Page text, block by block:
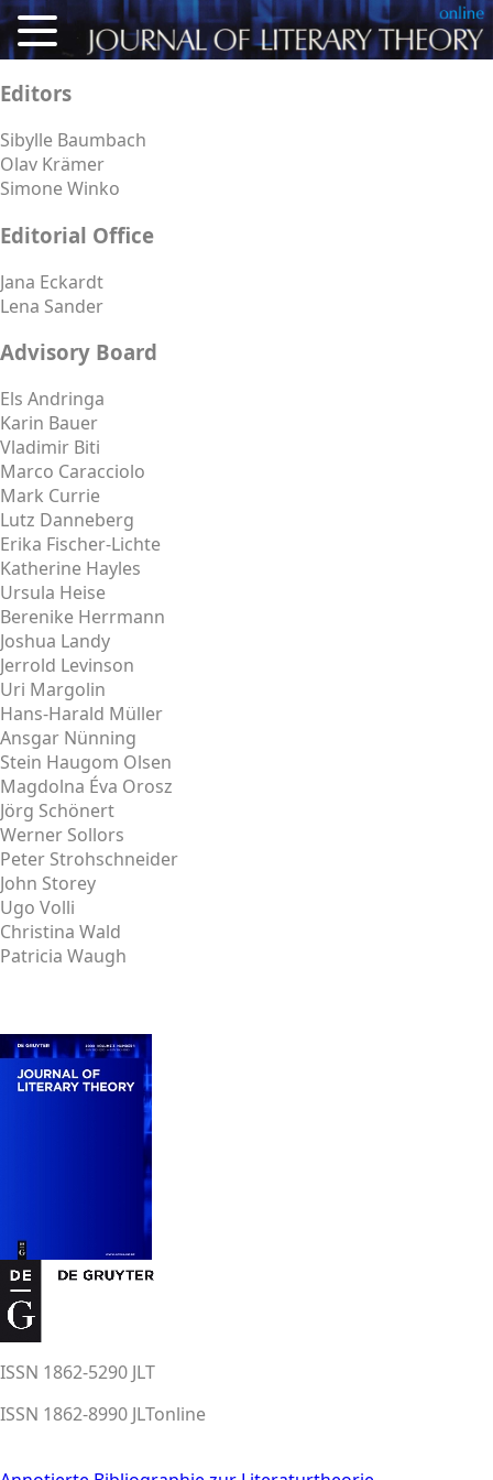
About
Reviews
For Authors
Deutsch
Editors
Sibylle Baumbach
Olav Krämer
Simone Winko
Editorial Office
Jana Eckardt
Lena Sander
Advisory Board
Els Andringa
Karin Bauer
Vladimir Biti
Marco Caracciolo
Mark Currie
Lutz Danneberg
Erika Fischer-Lichte
Katherine Hayles
Ursula Heise
Berenike Herrmann
Joshua Landy
Jerrold Levinson
Uri Margolin
Hans-Harald Müller
Ansgar Nünning
Stein Haugom Olsen
Magdolna Éva Orosz
Jörg Schönert
Werner Sollors
Peter Strohschneider
John Storey
Ugo Volli
Christina Wald
Patricia Waugh
ISSN 1862-5290 JLT
ISSN 1862-8990 JLTonline